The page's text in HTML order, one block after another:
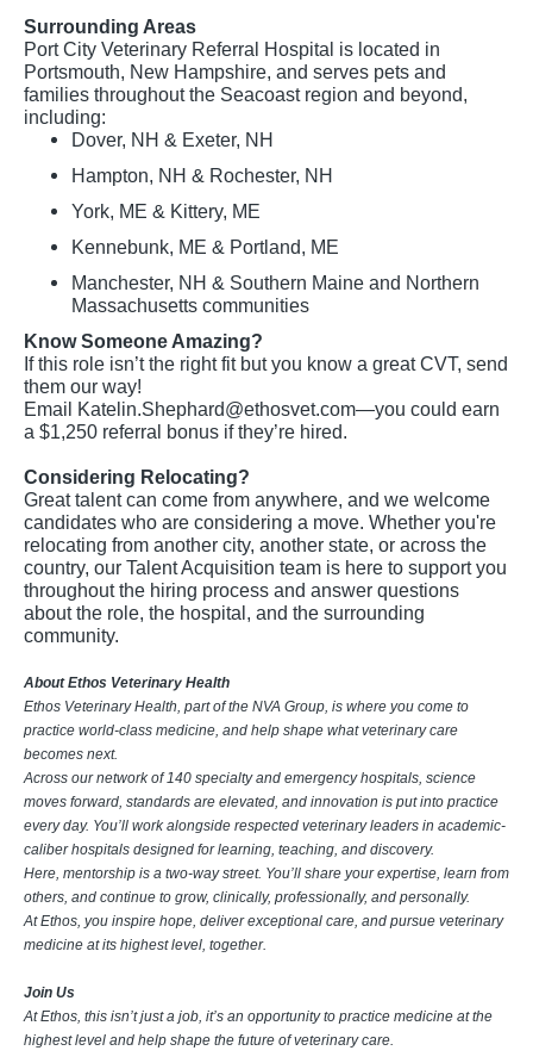
Surrounding Areas
Port City Veterinary Referral Hospital is located in
Portsmouth, New Hampshire, and serves pets and
families throughout the Seacoast region and beyond,
including:
Dover, NH & Exeter, NH
Hampton, NH & Rochester, NH
York, ME & Kittery, ME
Kennebunk, ME & Portland, ME
Manchester, NH & Southern Maine and Northern
Massachusetts communities
Know Someone Amazing?
If this role isn’t the right fit but you know a great CVT, send
them our way!
Email
Katelin.Shephard@ethosvet.com—you could earn
a $1,250 referral bonus if they’re hired.
Considering Relocating?
Great talent can come from anywhere, and we welcome
candidates who are considering a move. Whether you're
relocating from another city, another state, or across the
country, our Talent Acquisition team is here to support you
throughout the hiring process and answer questions
about the role, the hospital, and the surrounding
community.
About Ethos Veterinary Health
Ethos Veterinary Health, part of the NVA Group, is where you come to
practice world-class medicine, and help shape what veterinary care
becomes next.
Across our network of 140 specialty and emergency hospitals, science
moves forward, standards are elevated, and innovation is put into practice
every day. You’ll work alongside respected veterinary leaders in academic-
caliber hospitals designed for learning, teaching, and discovery.
Here, mentorship is a two-way street. You’ll share your expertise, learn from
others, and continue to grow, clinically, professionally, and personally.
At Ethos, you inspire hope, deliver exceptional care, and pursue veterinary
medicine at its highest level, together.
Join Us
At Ethos, this isn’t just a job, it’s an opportunity to practice medicine at the
highest level and help shape the future of veterinary care.